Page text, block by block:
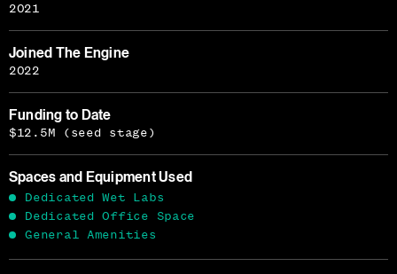
2021
Joined The Engine
2022
Funding to Date
$12.5M (seed stage)
Spaces and Equipment Used
Dedicated Wet Labs
Dedicated Office Space
General Amenities